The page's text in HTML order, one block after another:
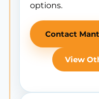
options.
Contact
View